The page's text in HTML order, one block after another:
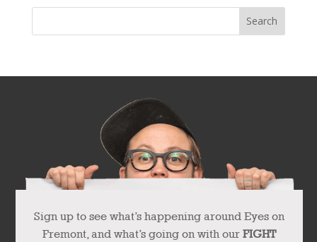
Sign up to see what’s happening around Eyes on
Fremont, and what’s going on with our FIGHT